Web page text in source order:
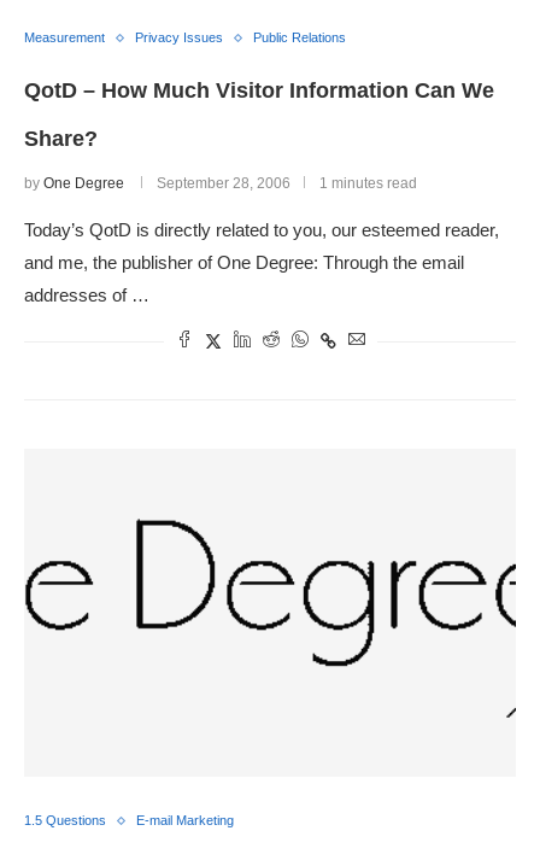
Measurement Privacy Issues Public Relations
QotD – How Much Visitor Information Can We
Share?
by One Degree September 28, 2006 1 minutes read
Today’s QotD is directly related to you, our esteemed reader,
and me, the publisher of One Degree: Through the email
addresses of …
1.5 Questions E-mail Marketing